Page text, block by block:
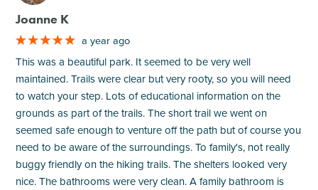
Joanne K
a year ago
This was a beautiful park. It seemed to be very well
maintained. Trails were clear but very rooty, so you will need
to watch your step. Lots of educational information on the
grounds as part of the trails. The short trail we went on
seemed safe enough to venture off the path but of course you
need to be aware of the surroundings. To family's, not really
buggy friendly on the hiking trails. The shelters looked very
nice. The bathrooms were very clean. A family bathroom is